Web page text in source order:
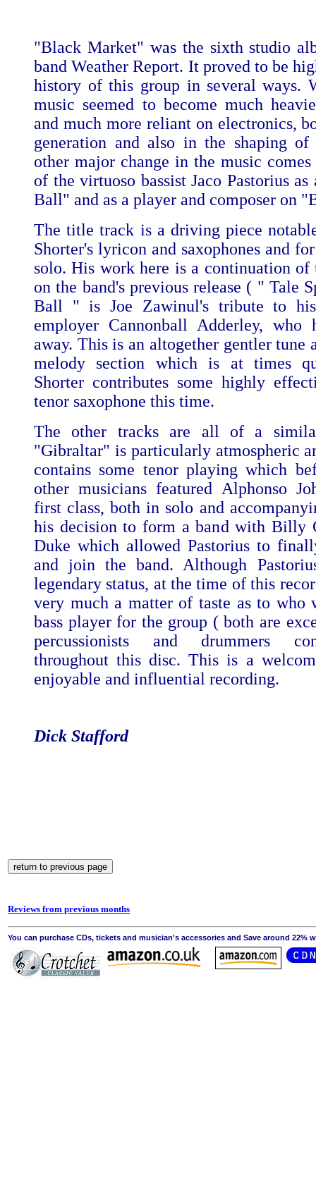
"Black Market" was the sixth studio
band Weather Report. It proved to be
history of this group in several ways.
music seemed to become much
and much more reliant on electronics,
generation and also in the shaping of
other major change in the music
of the virtuoso bassist Jaco Pastorius
Ball" and as a player and composer on
The title track is a driving piece
Shorter's lyricon and saxophones and
solo. His work here is a continuation of
on the band's previous release ( " Tale
Ball " is Joe Zawinul's tribute to
employer Cannonball Adderley, who
away. This is an altogether gentler tune
melody section which is at times
Shorter contributes some highly
tenor saxophone this time.
The other tracks are all of a
"Gibraltar" is particularly atmospheric
contains some tenor playing which
other musicians featured Alphonso
first class, both in solo and
his decision to form a band with Billy
Duke which allowed Pastorius to
and join the band. Although
legendary status, at the time of this
very much a matter of taste as to who
bass player for the group ( both are
percussionists and drummers
throughout this disc. This is a
enjoyable and influential recording.
Dick Stafford
Reviews from previous months
You can purchase CDs, tickets and musician's accessories and Save around 22%